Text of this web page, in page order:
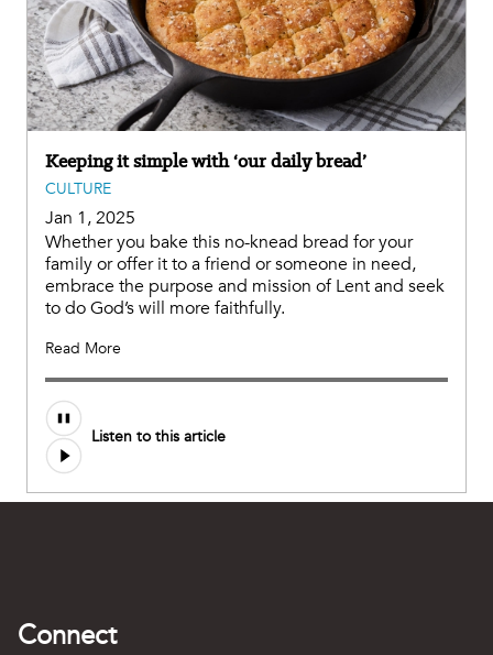
Keeping it simple with ‘our daily bread’
CULTURE
Jan 1, 2025
Whether you bake this no-knead bread for your
family or offer it to a friend or someone in need,
embrace the purpose and mission of Lent and seek
to do God’s will more faithfully.
Read More
Audio
file
Listen to this article
Connect